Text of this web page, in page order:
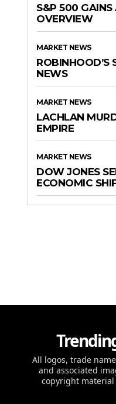
S&P 500 GAINS
OVERVIEW
MARKET NEWS
ROBINHOOD’S
NEWS
MARKET NEWS
LACHLAN
EMPIRE
MARKET NEWS
DOW JONES
ECONOMIC
All logos, trade
and associated
copyright